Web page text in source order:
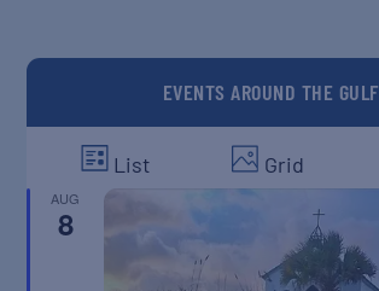
EVENTS AROUND THE GULF
List Grid
AUG
8